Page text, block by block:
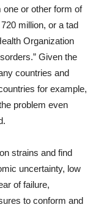
one or other form of
million, or a tad
Organization
Given the
countries and
for example,
problem even
strains and find
uncertainty, low
of failure,
to conform and